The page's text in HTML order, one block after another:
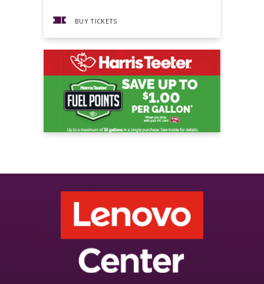
BUY TICKETS